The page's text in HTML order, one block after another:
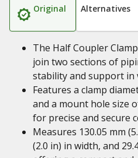
Original Alternatives
The Half Coupler
join two sections of
stability and support in
Features a clamp
and a mount hole size
for precise and secure
Measures 130.05 mm
(2.0 in) in width, and